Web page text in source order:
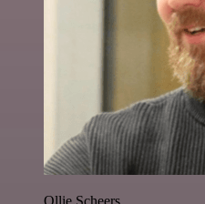
Ollie Scheers